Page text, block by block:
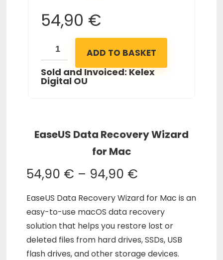
54,90 €
ADD TO BASKET
Sold and Invoiced: Kelex
Digital OU
EaseUS Data Recovery Wizard
for Mac
54,90 € – 94,90 €
EaseUS Data Recovery Wizard for Mac is an
easy-to-use macOS data recovery
solution that helps you restore lost or
deleted files from hard drives, SSDs, USB
flash drives, and other storage devices.